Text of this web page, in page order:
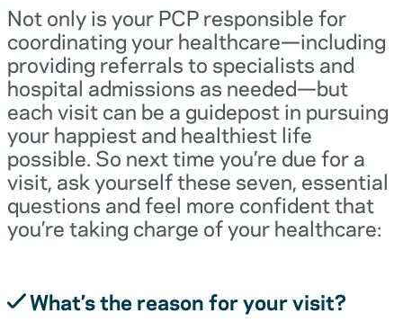
Not only is your PCP responsible for
coordinating your healthcare—including
providing referrals to specialists and
hospital admissions as needed—but
each visit can be a guidepost in pursuing
your happiest and healthiest life
possible. So next time you’re due for a
visit, ask yourself these seven, essential
questions and feel more confident that
you’re taking charge of your healthcare:
What’s the reason for your visit?